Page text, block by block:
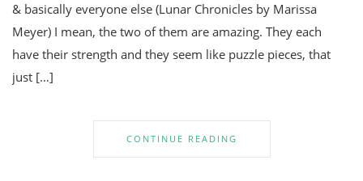
& basically everyone else (Lunar Chronicles by Marissa
Meyer) I mean, the two of them are amazing. They each
have their strength and they seem like puzzle pieces, that
just […]
CONTINUE READING